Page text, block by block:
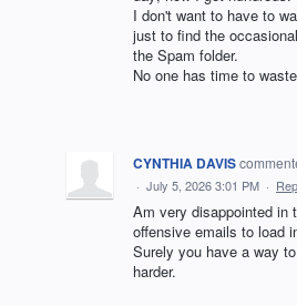
I don't want to have to
just to find the
the Spam folder.
No one has time to
CYNTHIA DAVIS
· July 5, 2026 3:01 PM ·
Am very disappointed in
offensive emails to load
Surely you have a way
harder.